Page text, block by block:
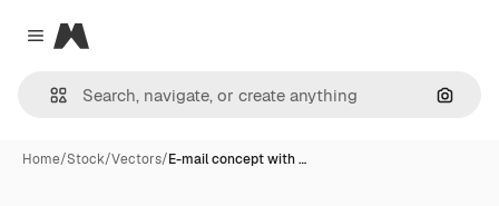
Close menu
Magnific
Home/Stock/Vectors/E-mail concept with …